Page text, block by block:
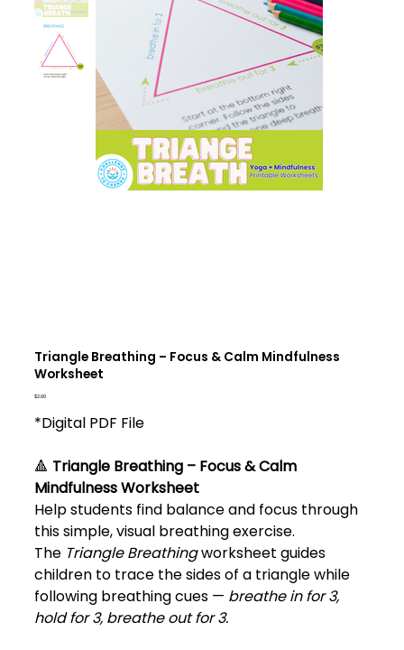
Triangle Breathing – Focus & Calm Mindfulness
Worksheet
Price
$2.00
*Digital PDF File
🔺 Triangle Breathing – Focus & Calm
Mindfulness Worksheet
Help students find balance and focus through
this simple, visual breathing exercise.
The Triangle Breathingworksheet guides
children to trace the sides of a triangle while
following breathing cues — breathe in for 3,
hold for 3, breathe out for 3.